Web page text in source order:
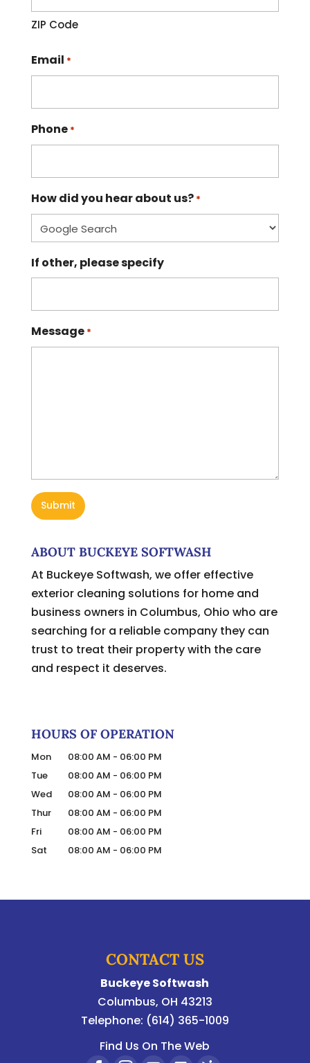
ZIP Code
Email *
Phone *
How did you hear about us? *
If other, please specify
Message *
ABOUT BUCKEYE SOFTWASH
At Buckeye Softwash, we offer effective
exterior cleaning solutions for home and
business owners in Columbus, Ohio who are
searching for a reliable company they can
trust to treat their property with the care
and respect it deserves.
HOURS OF OPERATION
Mon 08:00 AM - 06:00 PM
Tue
08:00 AM - 06:00 PM
Wed
08:00 AM - 06:00 PM
Thur
08:00 AM - 06:00 PM
Fri
08:00 AM - 06:00 PM
Sat
08:00 AM - 06:00 PM
CONTACT US
Buckeye Softwash
Columbus, OH 43213
Telephone: (614) 365-1009
Find Us On The Web